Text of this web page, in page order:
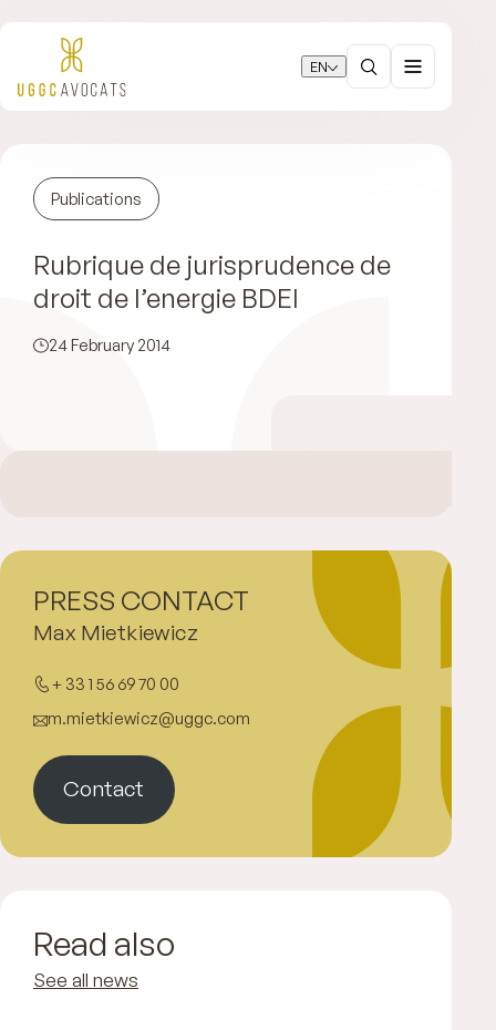
EN
Publications
Rubrique de jurisprudence de
droit de l’energie BDEI
24 February 2014
Max Mietkiewicz
+ 33 1 56 69 70 00
m.mietkiewicz@uggc.com
Contact
PRESS CONTACT
Read also
See all news